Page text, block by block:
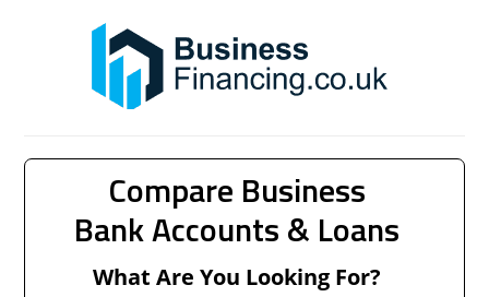
Compare Business
Bank Accounts & Loans
What Are You Looking For?